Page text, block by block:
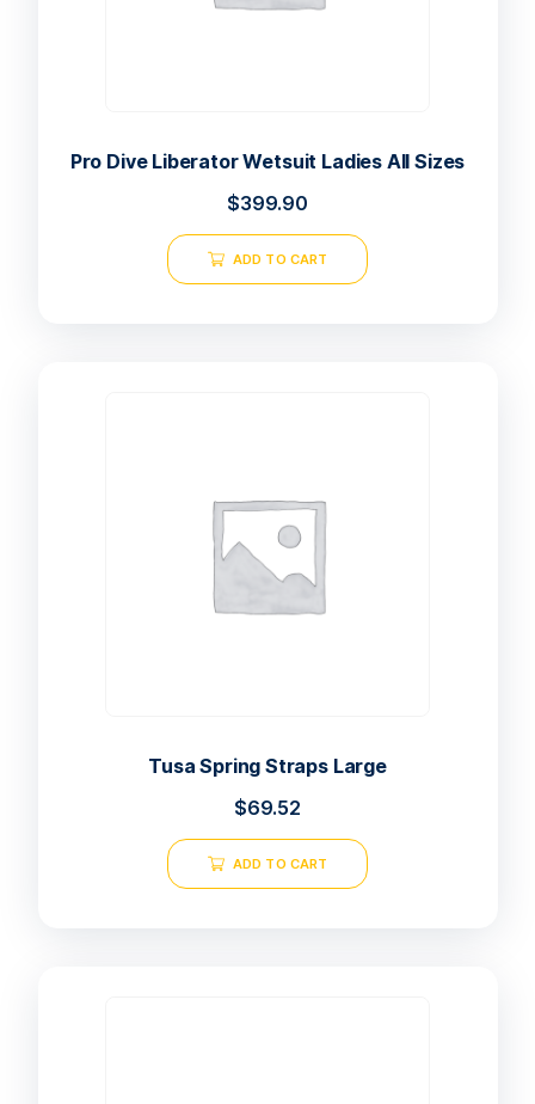
Pro Dive Liberator Wetsuit Ladies All Sizes
$399.90
ADD TO CART
Tusa Spring Straps Large
$69.52
ADD TO CART